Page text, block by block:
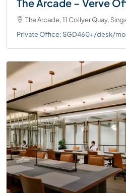
The Arcade – Verve
The Arcade, 11 Collyer Quay,
Private Office: SGD460+/desk/